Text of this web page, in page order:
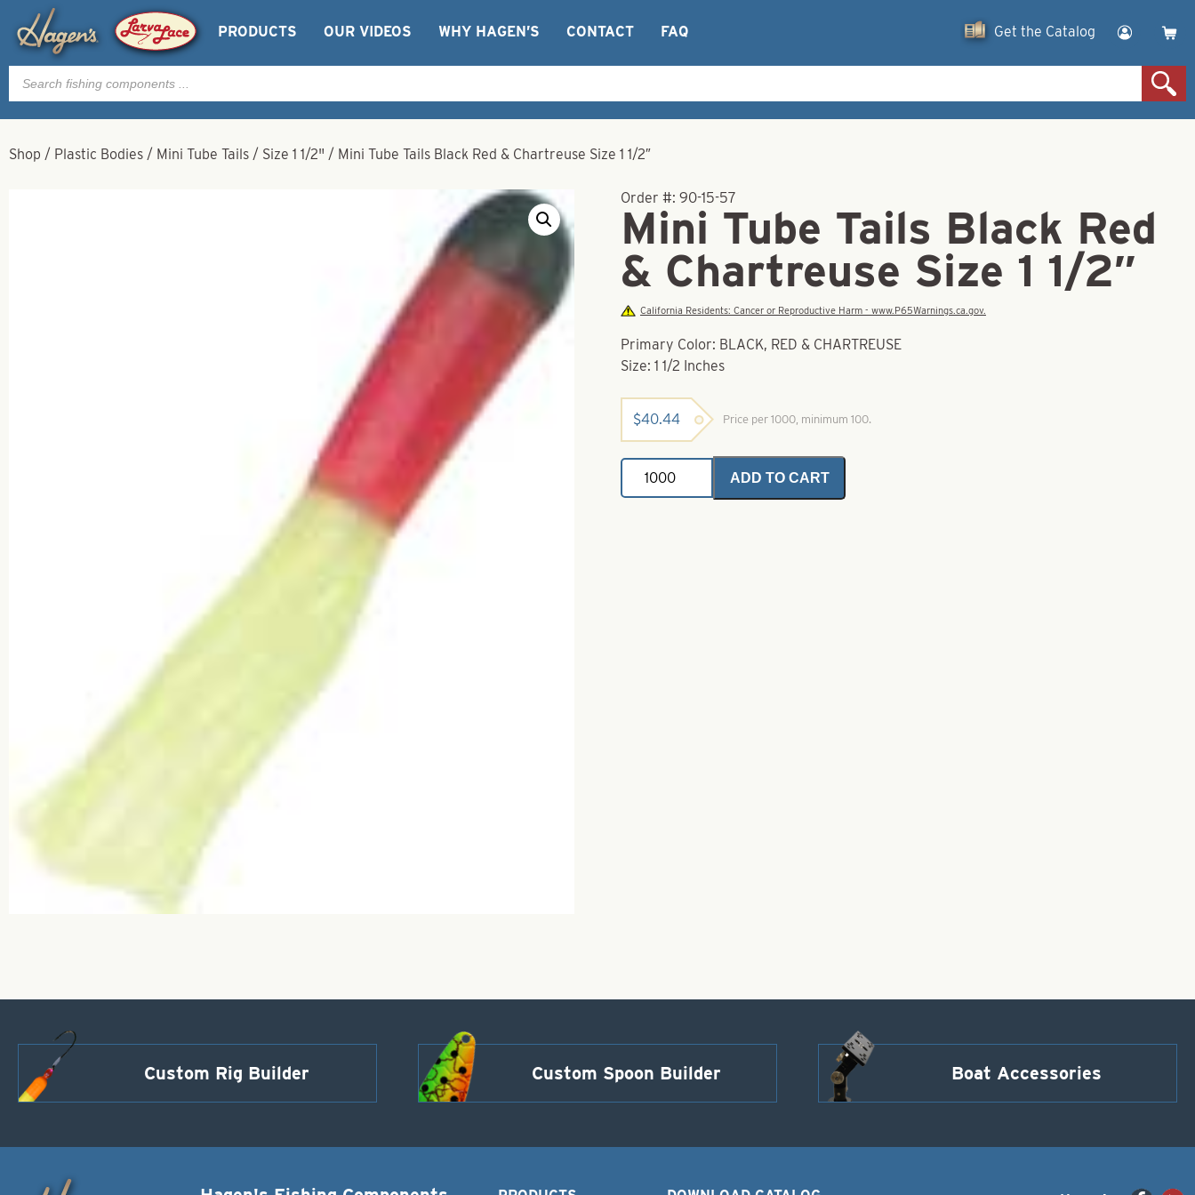
PRODUCTS OUR VIDEOS WHY HAGEN’S CONTACT FAQ Get the Catalog
Products
search
Shop / Plastic Bodies / Mini Tube Tails / Size 1 1/2" / Mini Tube Tails Black Red & Chartreuse Size 1 1/2″
Order #:90-15-57
Mini Tube Tails Black Red
& Chartreuse Size 1 1/2″
California Residents: Cancer or Reproductive Harm - www.P65Warnings.ca.gov.
Primary Color: BLACK, RED & CHARTREUSE
Size: 1 1/2 Inches
$40.44 Price per 1000, minimum 100.
Mini
Tube
Tails
ADD TO CART
Custom Rig Builder Custom Spoon Builder Boat Accessories